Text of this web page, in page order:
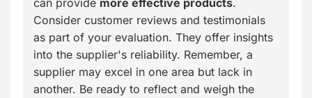
Consider customer reviews and testimonials
as part of your evaluation. They offer insights
into the supplier's reliability. Remember, a
supplier may excel in one area but lack in
another. Be ready to reflect and weigh the